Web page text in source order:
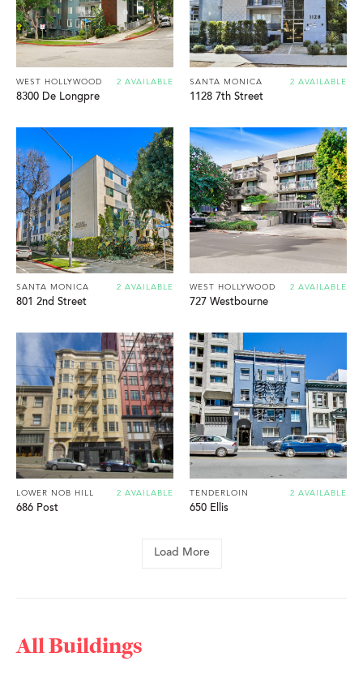
2 AVAILABLE
WEST HOLLYWOOD
8300 De Longpre
2 AVAILABLE
SANTA MONICA
1128 7th Street
2 AVAILABLE
SANTA MONICA
801 2nd Street
2 AVAILABLE
WEST HOLLYWOOD
727 Westbourne
2 AVAILABLE
LOWER NOB HILL
686 Post
2 AVAILABLE
TENDERLOIN
650 Ellis
Load More
All Buildings